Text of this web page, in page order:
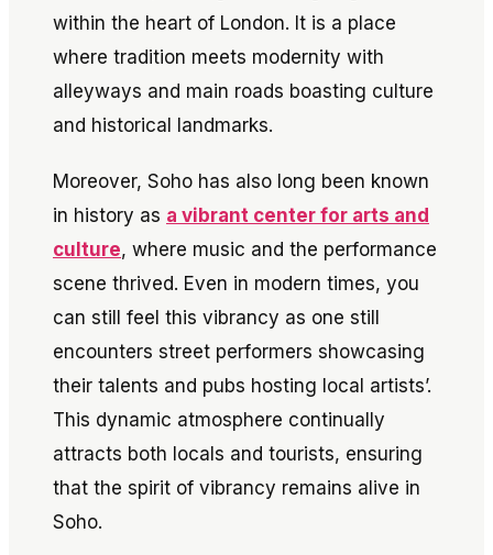
within the heart of London. It is a place
where tradition meets modernity with
alleyways and main roads boasting culture
and historical landmarks.
Moreover, Soho has also long been known
in history as a vibrant center for arts and
culture, where music and the performance
scene thrived. Even in modern times, you
can still feel this vibrancy as one still
encounters street performers showcasing
their talents and pubs hosting local artists’.
This dynamic atmosphere continually
attracts both locals and tourists, ensuring
that the spirit of vibrancy remains alive in
Soho.